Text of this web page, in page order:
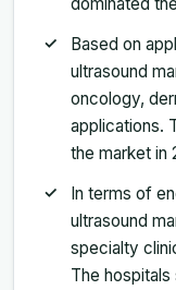
Based on
ultrasound
oncology,
applications.
the market in
In terms of
ultrasound
specialty
The